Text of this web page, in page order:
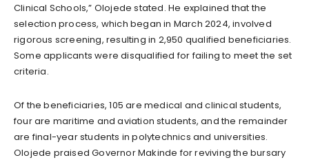
Clinical Schools,” Olojede stated. He explained that the
selection process, which began in March 2024, involved
rigorous screening, resulting in 2,950 qualified beneficiaries.
Some applicants were disqualified for failing to meet the set
criteria.
Of the beneficiaries, 105 are medical and clinical students,
four are maritime and aviation students, and the remainder
are final-year students in polytechnics and universities.
Olojede praised Governor Makinde for reviving the bursary